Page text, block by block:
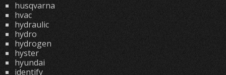
husqvarna
hvac
hydraulic
hydro
hydrogen
hyster
hyundai
identify